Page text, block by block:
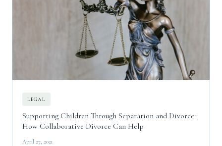
LEGAL
Supporting Children Through Separation and Divorce:
How Collaborative Divorce Can Help
April 27, 2021